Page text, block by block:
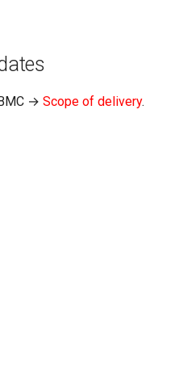
→ Scope of delivery.